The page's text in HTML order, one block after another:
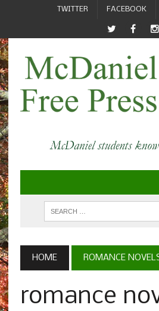
TWITTER FACEBOOK
HOME ROMANCE
romance